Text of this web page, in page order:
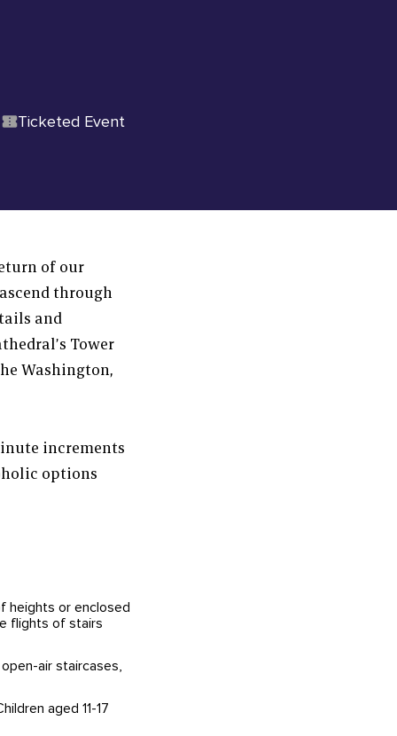
Ticketed Event
of our
through
and
Tower
Washington,
increments
options
heights or enclosed
flights of stairs
air staircases,
aged 11-17